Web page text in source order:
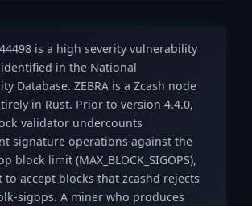
44498 is a high severity vulnerability
identified in the National
Database. ZEBRA is a Zcash node
in Rust. Prior to version 4.4.0,
validator undercounts
signature operations against the
block limit (MAX_BLOCK_SIGOPS),
accept blocks that zcashd rejects
sigops. A miner who produces